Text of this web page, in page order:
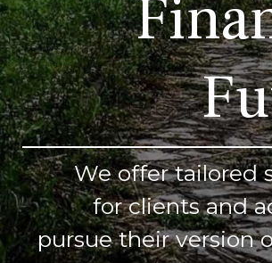
We offer tailored
for clients and
pursue their version